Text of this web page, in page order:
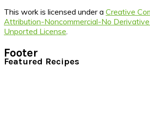
This work is licensed under a Creative
Attribution-Noncommercial-No
Unported License
Footer
Featured Recipes